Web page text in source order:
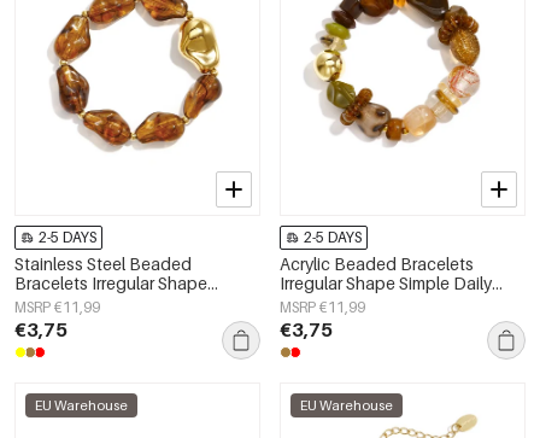
2-5 DAYS
Stainless Steel Beaded
Bracelets Irregular Shape
Casual Daily Simple Series
Women's jewelry
MSRP €11,99
€3,75
2-5 DAYS
Acrylic Beaded Bracelets
Irregular Shape Simple Daily
Simple Series Women's jewelry
MSRP €11,99
€3,75
EU Warehouse EU Warehouse